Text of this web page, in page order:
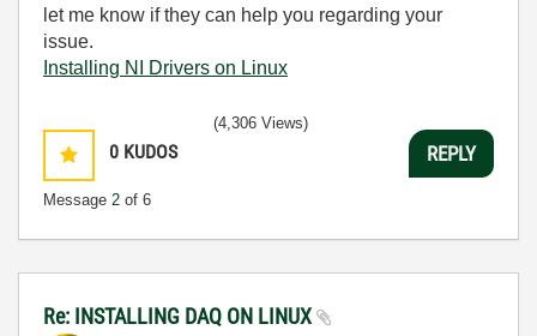
let me know if they can help you regarding your
issue.
Installing NI Drivers on Linux
0 KUDOS
Message 2 of 6
(4,306 Views)
REPLY
Re: INSTALLING DAQ ON LINUX